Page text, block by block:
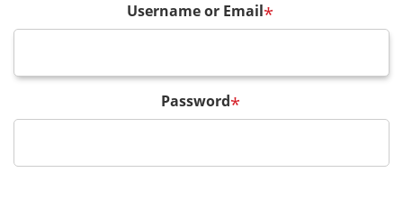
Username or Email*
Password*